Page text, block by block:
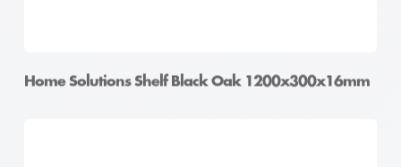
Home Solutions Shelf Black Oak 1200x300x16mm